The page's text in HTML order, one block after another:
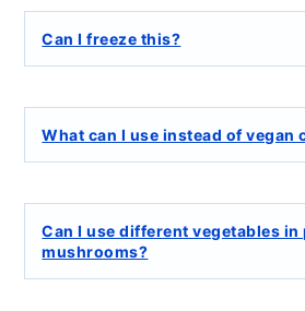
Can I freeze this?
What can I use instead of vegan
Can I use different vegetables in
mushrooms?